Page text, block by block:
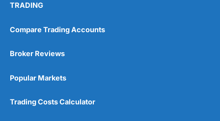
No DMA spread betting
TRADING
Compare Trading Accounts
Broker Reviews
Popular Markets
Trading Costs Calculator